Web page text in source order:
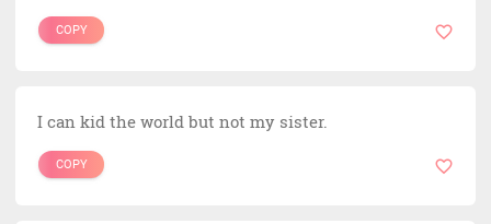
COPY
I can kid the world but not my sister.
COPY